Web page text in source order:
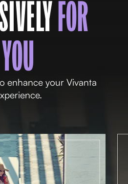
FOR
YOU
enhance your Vivanta